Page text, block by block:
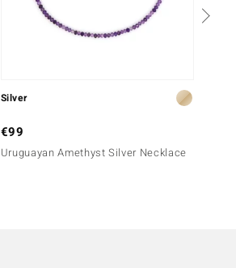
Silver
€99
Uruguayan Amethyst Silver Necklace